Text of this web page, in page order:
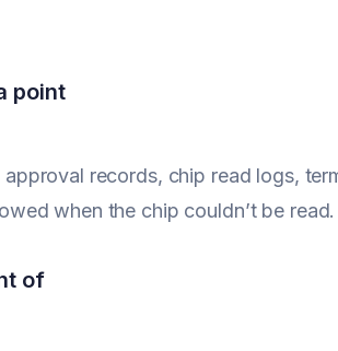
point
records, chip read logs,
when the chip couldn’t be read.
of